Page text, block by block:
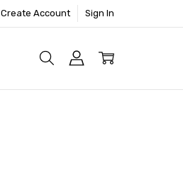
Create Account Sign In